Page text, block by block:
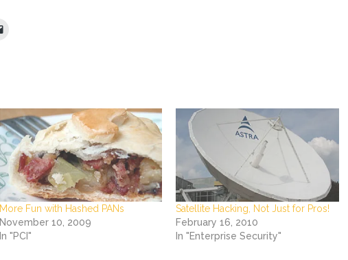
More Fun with Hashed PANs
November 10, 2009
In "PCI"
Satellite Hacking, Not Just for Pros!
February 16, 2010
In "Enterprise Security"